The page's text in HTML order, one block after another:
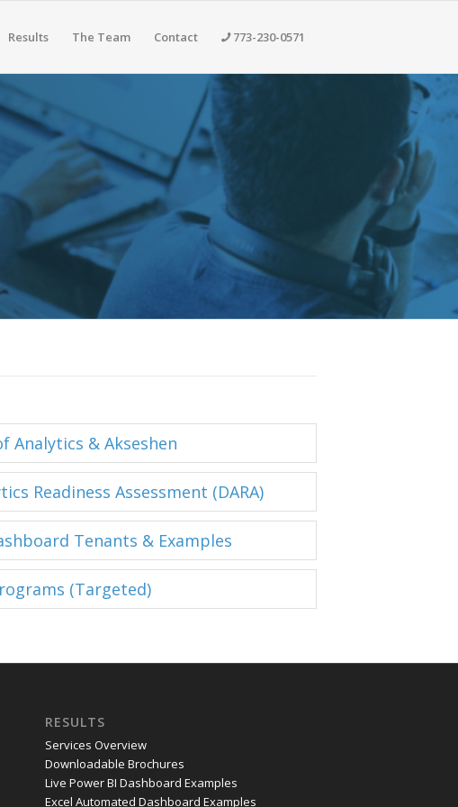
Results The Team Contact 773-230-0571
Specifics Section Contains More
Analytics & Akseshen
Readiness Assessment (DARA)
Tenants & Examples
(Targeted)
RESULTS
Services Overview
Downloadable Brochures
Live Power BI Dashboard Examples
Excel Automated Dashboard Examples